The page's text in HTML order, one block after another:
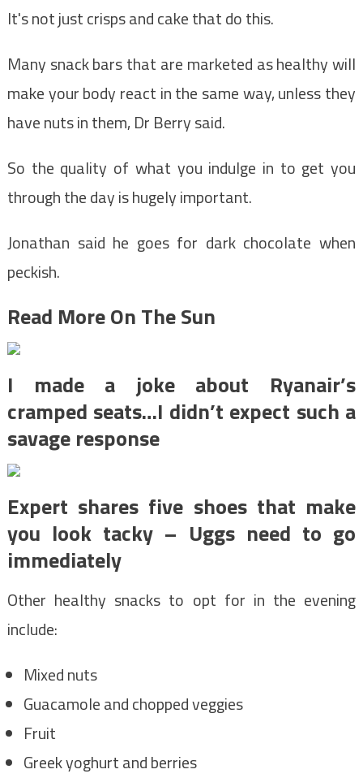
It's not just crisps and cake that do this.
Many snack bars that are marketed as healthy will
make your body react in the same way, unless they
have nuts in them, Dr Berry said.
So the quality of what you indulge in to get you
through the day is hugely important.
Jonathan said he goes for dark chocolate when
peckish.
Read More On The Sun
I made a joke about Ryanair’s
cramped seats…I didn’t expect such a
savage response
Expert shares five shoes that make
you look tacky – Uggs need to go
immediately
Other healthy snacks to opt for in the evening
include:
Mixed nuts
Guacamole and chopped veggies
Fruit
Greek yoghurt and berries